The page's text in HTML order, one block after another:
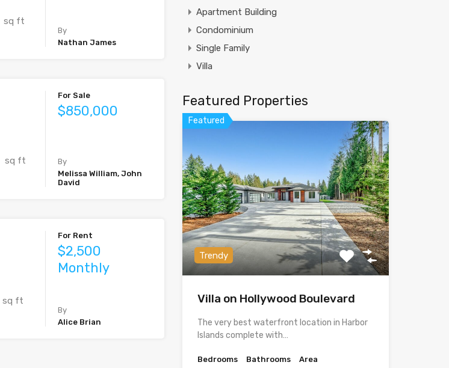
sq ft
By
Nathan James
sq ft
For Sale
$850,000
By
Melissa William, John
David
sq ft
For Rent
$2,500
Monthly
By
Alice Brian
Apartment Building
Condominium
Single Family
Villa
Featured Properties
Featured
Trendy
Villa on Hollywood Boulevard
The very best waterfront location in Harbor
Islands complete with…
Bedrooms
Bathrooms
Area